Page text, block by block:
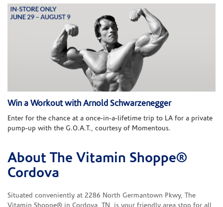
Win a Workout with Arnold Schwarzenegger
Enter for the chance at a once-in-a-lifetime trip to LA for a private
pump-up with the G.O.A.T., courtesy of Momentous.
Skip link
About The Vitamin Shoppe®
Cordova
Situated conveniently at 2286 North Germantown Pkwy, The